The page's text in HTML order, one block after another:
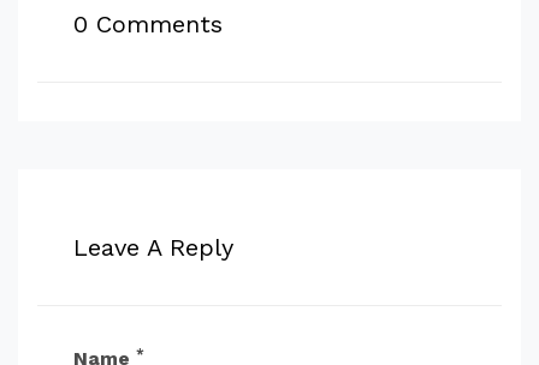
0 Comments
Leave A Reply
Name *